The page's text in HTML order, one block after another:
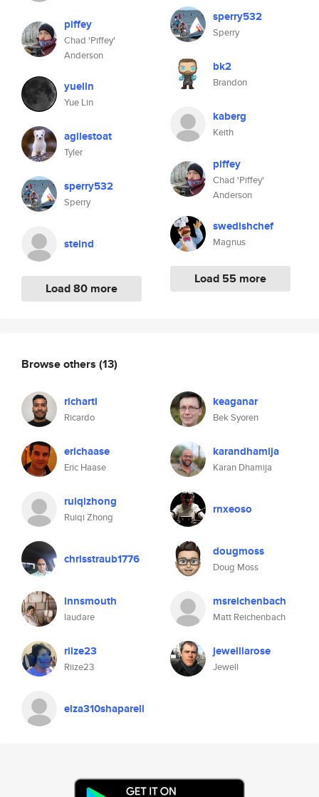
piffey
Chad 'Piffey'
Anderson
yuelin
Yue Lin
agilestoat
Tyler
sperry532
Sperry
steind
Load 80 more
sperry532
Sperry
bk2
Brandon
kaberg
Keith
piffey
Chad 'Piffey'
Anderson
swedishchef
Magnus
Load 55 more
Browse others (13)
richartl
Ricardo
keaganar
Bek Syoren
erichaase
Eric Haase
karandhamija
Karan Dhamija
ruiqizhong
Ruiqi Zhong
rnxeoso
chrisstraub1776 dougmoss
Doug Moss
innsmouth
laudare
msreichenbach
Matt Reichenbach
riize23
Riize23
jewelllarose
Jewell
elza310shaparell